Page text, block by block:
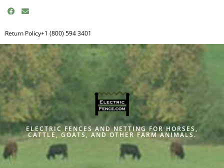
F
a
e
b
o
o
k
E
n
e
l
o
p
e
Return Policy+1 (800) 594 3401
ELECTRIC FENCES AND NETTING FOR HORSES,
CATTLE, GOATS, AND OTHER FARM ANIMALS.